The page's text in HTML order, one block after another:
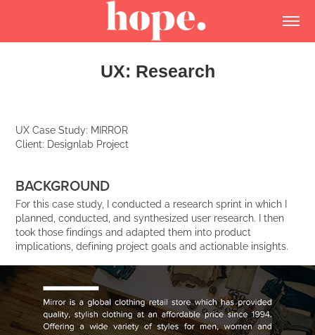
UX: Research
UX Case Study: MIRROR
Client: Designlab Project
BACKGROUND
For this case study, I conducted a research sprint in which I
planned, conducted, and synthesized user research. I then
took those findings and adapted them into product
implications, defining project goals and actionable insights.